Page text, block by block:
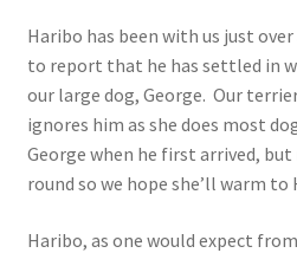
Haribo has been with us just
to report that he has settled in
our large dog, George. Our
ignores him as she does most
George when he first arrived,
round so we hope she’ll warm
Haribo, as one would expect